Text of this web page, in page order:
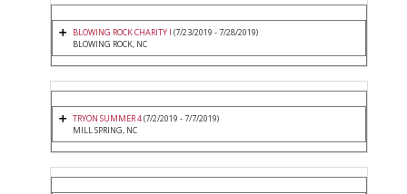
BLOWING ROCK CHARITY I (7/23/2019 - 7/28/2019)
BLOWING ROCK, NC
TRYON SUMMER 4(7/2/2019 - 7/7/2019)
MILL SPRING, NC